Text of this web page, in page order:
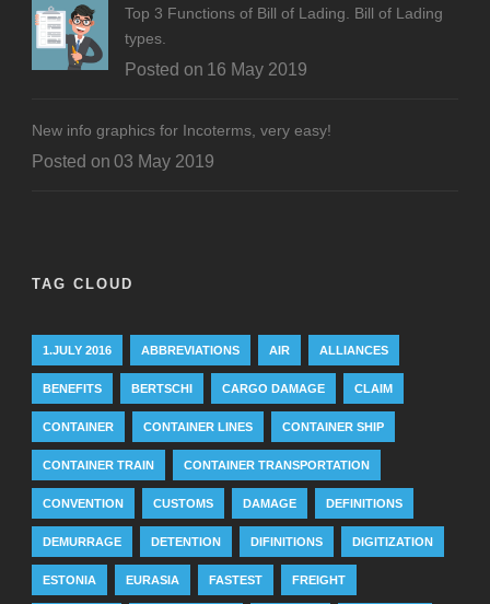
Top 3 Functions of Bill of Lading. Bill of Lading
types.
Posted on 16 May 2019
New info graphics for Incoterms, very easy!
Posted on 03 May 2019
TAG CLOUD
1.JULY 2016 ABBREVIATIONS AIR ALLIANCES
BENEFITS BERTSCHI CARGO DAMAGE CLAIM
CONTAINER CONTAINER LINES CONTAINER SHIP
CONTAINER TRAIN CONTAINER TRANSPORTATION
CONVENTION CUSTOMS DAMAGE DEFINITIONS
DEMURRAGE DETENTION DIFINITIONS DIGITIZATION
ESTONIA EURASIA FASTEST FREIGHT